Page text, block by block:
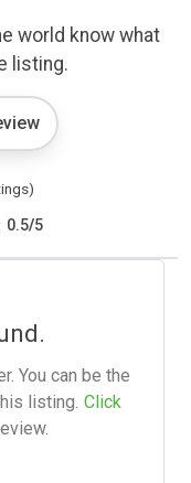
world know what
listing.
0.5/5
You can be the
listing. Click